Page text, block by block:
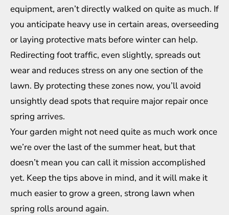
equipment, aren’t directly walked on quite as much. If
you anticipate heavy use in certain areas, overseeding
or laying protective mats before winter can help.
Redirecting foot traffic, even slightly, spreads out
wear and reduces stress on any one section of the
lawn. By protecting these zones now, you’ll avoid
unsightly dead spots that require major repair once
spring arrives.
Your garden might not need quite as much work once
we’re over the last of the summer heat, but that
doesn’t mean you can call it mission accomplished
yet. Keep the tips above in mind, and it will make it
much easier to grow a green, strong lawn when
spring rolls around again.